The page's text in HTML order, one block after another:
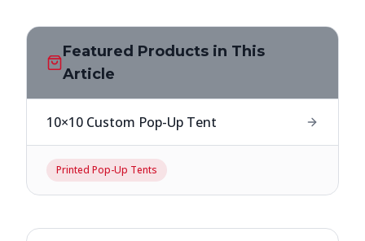
Featured Products in This
Article
10×10 Custom Pop-Up Tent
Printed Pop-Up Tents